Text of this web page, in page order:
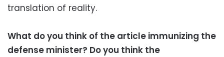
translation of reality.
What do you think of the article immunizing the
defense minister? Do you think the